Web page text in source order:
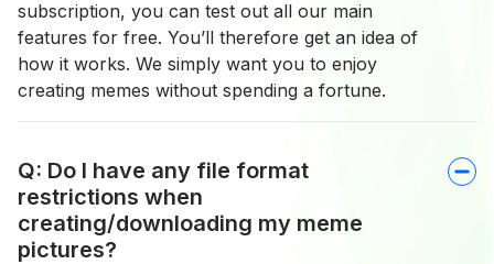
subscription, you can test out all our main
features for free. You’ll therefore get an idea of
how it works. We simply want you to enjoy
creating memes without spending a fortune.
Q: Do I have any file format
restrictions when
creating/downloading my meme
pictures?